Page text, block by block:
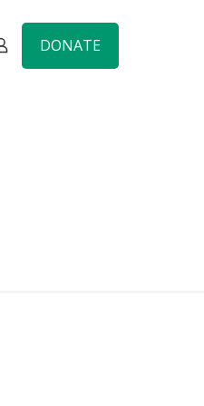
DONATE